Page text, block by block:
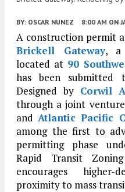
BY: OSCAR NUNEZ 8:00 AM ON
A construction permit
Brickell Gateway, a
located at 90
has been submitted
Designed by Corwil
through a joint
and Atlantic Pacific
among the first to
permitting phase
Rapid Transit
encourages
proximity to mass